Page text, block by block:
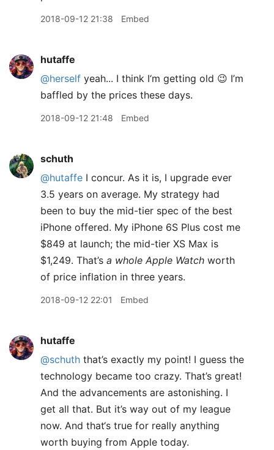
2018-09-12 21:38 Embed
hutaffe
@herself yeah... I think I‘m getting old 😉 I’m
baffled by the prices these days.
2018-09-12 21:48 Embed
schuth
@hutaffe I concur. As it is, I upgrade ever
3.5 years on average. My strategy had
been to buy the mid-tier spec of the best
iPhone offered. My iPhone 6S Plus cost me
$849 at launch; the mid-tier XS Max is
$1,249. That’s a whole Apple Watch worth
of price inflation in three years.
2018-09-12 22:01 Embed
hutaffe
@schuth that’s exactly my point! I guess the
technology became too crazy. That’s great!
And the advancements are astonishing. I
get all that. But it’s way out of my league
now. And that‘s true for really anything
worth buying from Apple today.